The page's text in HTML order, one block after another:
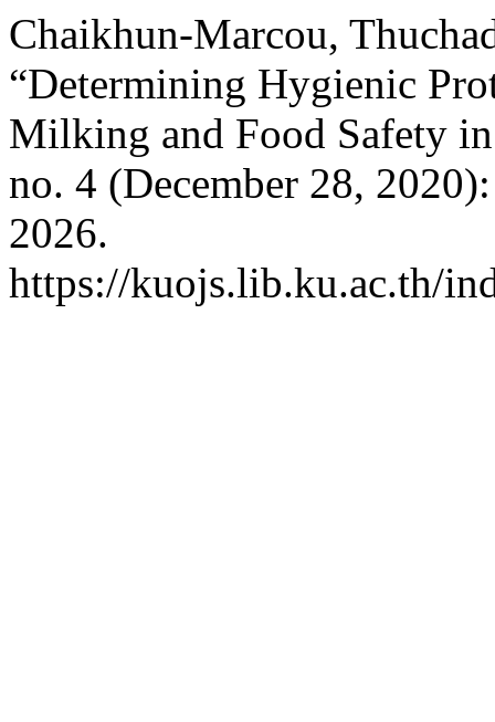
Chaikhun-Marcou,
“Determining Hygienic
Milking and Food Safety
no. 4 (December 28,
2026.
https://kuojs.lib.ku.ac.th/